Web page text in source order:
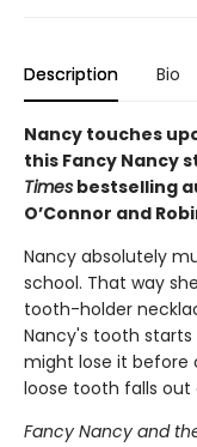
Description Bio
Nancy touches
this Fancy Nancy
Times bestselling
O’Connor and
Nancy absolutely
school. That way
tooth-holder
Nancy's tooth starts
might lose it before
loose tooth falls out
Fancy Nancy and